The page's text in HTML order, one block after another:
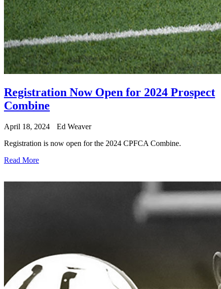
Registration Now Open for 2024 Prospect
Combine
April 18, 2024
Ed Weaver
Registration is now open for the 2024 CPFCA Combine.
Read More